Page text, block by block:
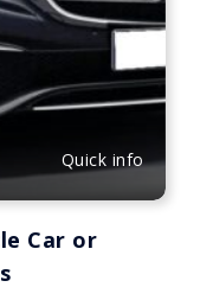
Quick info
Car or